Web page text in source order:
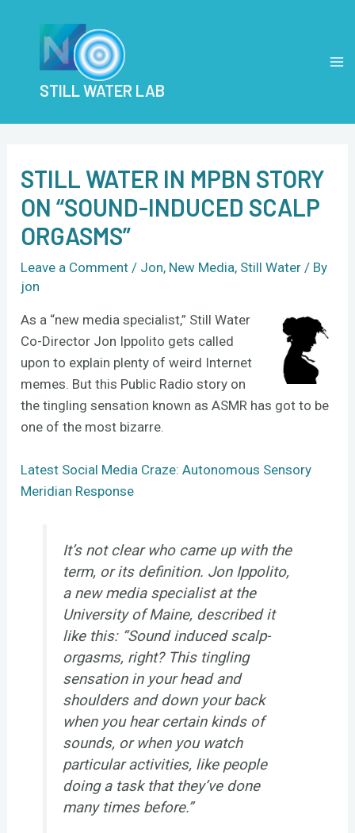
STILL WATER LAB
STILL WATER IN MPBN STORY
ON “SOUND-INDUCED SCALP
ORGASMS”
Leave a Comment / Jon, New Media, Still Water / By
jon
As a “new media specialist,” Still Water
Co-Director Jon Ippolito gets called
upon to explain plenty of weird Internet
memes. But this Public Radio story on
the tingling sensation known as ASMR has got to be
one of the most bizarre.
Latest Social Media Craze: Autonomous Sensory
Meridian Response
It’s not clear who came up with the
term, or its definition. Jon Ippolito,
a new media specialist at the
University of Maine, described it
like this: “Sound induced scalp-
orgasms, right? This tingling
sensation in your head and
shoulders and down your back
when you hear certain kinds of
sounds, or when you watch
particular activities, like people
doing a task that they’ve done
many times before.”